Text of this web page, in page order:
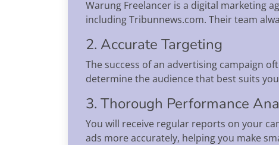
Warung Freelancer is a digital marketing
including Tribunnews.com. Their team
2. Accurate Targeting
The success of an advertising campaign
determine the audience that best suits
3. Thorough Performance
You will receive regular reports on your
ads more accurately, helping you make